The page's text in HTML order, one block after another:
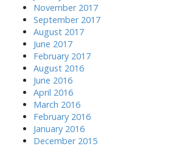
November 2017
September 2017
August 2017
June 2017
February 2017
August 2016
June 2016
April 2016
March 2016
February 2016
January 2016
December 2015